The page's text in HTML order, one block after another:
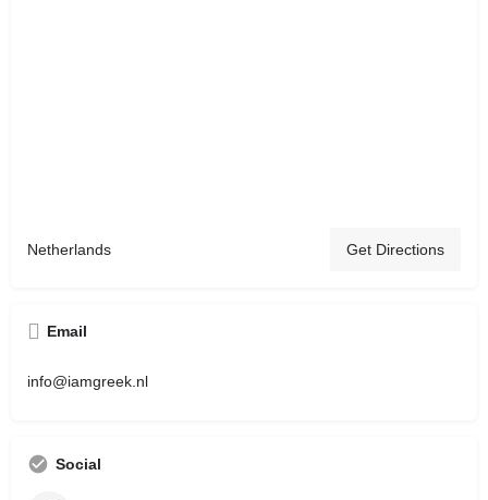
Netherlands Get Directions
Email
info@iamgreek.nl
Social